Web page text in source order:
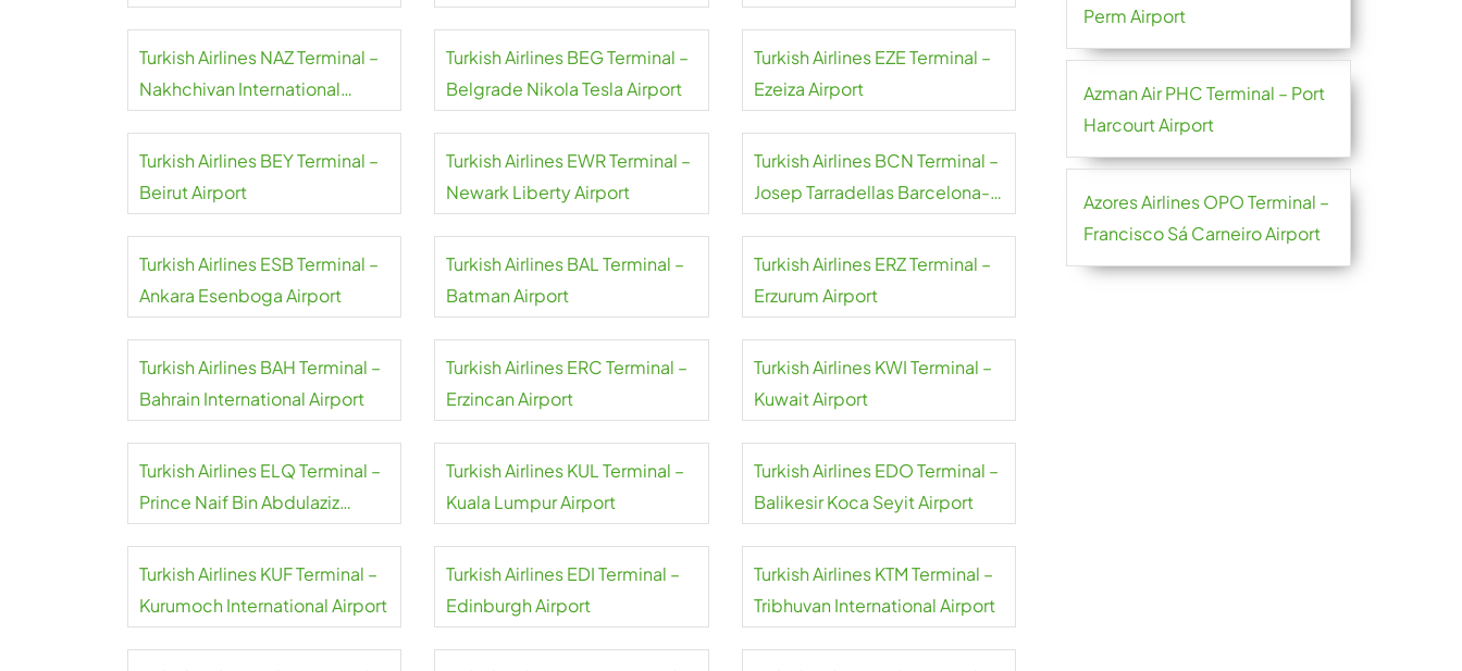
Turkish Airlines NAZ Terminal –
Nakhchivan International
Turkish Airlines BEG Terminal –
Belgrade Nikola Tesla Airport
Turkish Airlines EZE Terminal –
Ezeiza Airport
Turkish Airlines BEY Terminal –
Beirut Airport
Turkish Airlines EWR Terminal –
Newark Liberty Airport
Turkish Airlines BCN Terminal –
Josep Tarradellas Barcelona-
Turkish Airlines ESB Terminal –
Ankara Esenboga Airport
Turkish Airlines BAL Terminal –
Batman Airport
Turkish Airlines ERZ Terminal –
Erzurum Airport
Turkish Airlines BAH Terminal –
Bahrain International Airport
Turkish Airlines ERC Terminal –
Erzincan Airport
Turkish Airlines KWI Terminal –
Kuwait Airport
Turkish Airlines ELQ Terminal –
Prince Naif Bin Abdulaziz
Turkish Airlines KUL Terminal –
Kuala Lumpur Airport
Turkish Airlines EDO Terminal –
Balikesir Koca Seyit Airport
Turkish Airlines KUF Terminal –
Kurumoch International Airport
Turkish Airlines EDI Terminal –
Edinburgh Airport
Turkish Airlines KTM Terminal –
Tribhuvan International Airport
Perm Airport
Azman Air PHC Terminal – Port
Harcourt Airport
Azores Airlines OPO Terminal –
Francisco Sá Carneiro Airport